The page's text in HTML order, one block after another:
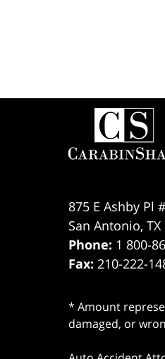
875 E Ashby Pl
San Antonio, TX
Phone: 1 800-
Fax: 210-222-
* Amount
damaged, or